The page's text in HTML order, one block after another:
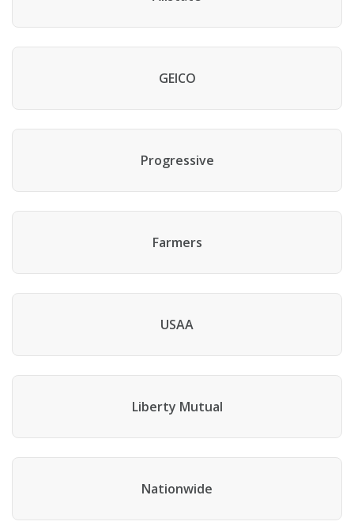
GEICO
Progressive
Farmers
USAA
Liberty Mutual
Nationwide